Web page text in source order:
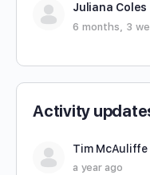
Juliana Coles
6 months, 3
Activity
Tim McAuliffe
a year ago